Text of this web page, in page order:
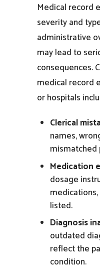
Medical record
severity and
administrative
may lead to
consequences.
medical record
orhospitals
Clerical
names,
mismatched
Medication
dosage
listed.
Diagnosis
outdated
reflect the
condition.